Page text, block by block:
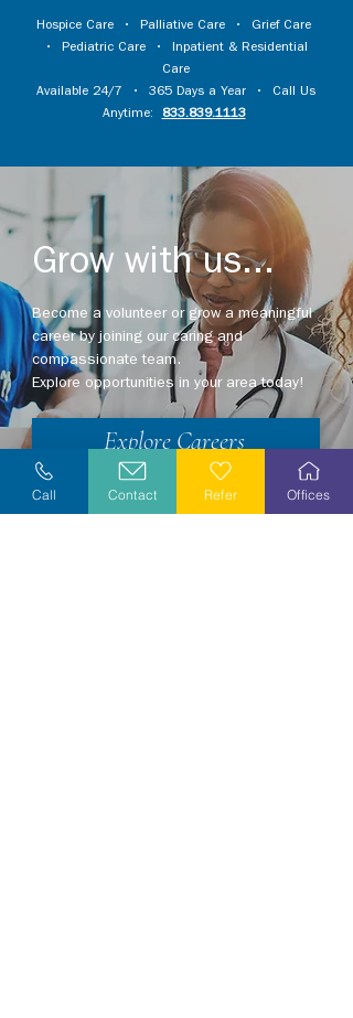
Hospice Care • Palliative Care • Grief Care
• Pediatric Care • Inpatient & Residential
Care
Available 24/7 • 365 Days a Year • Call Us
Anytime:
833.839.1113
Grow with us...
Become a volunteer or grow a meaningful
career by joining our caring and
compassionate team.
Explore opportunities in your area today!
Explore Careers
Volunteer
Call Contact Refer Offices